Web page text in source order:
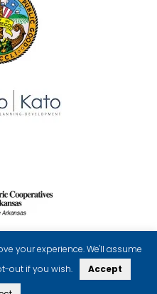
your experience. We'll assume
out if you wish.
Accept